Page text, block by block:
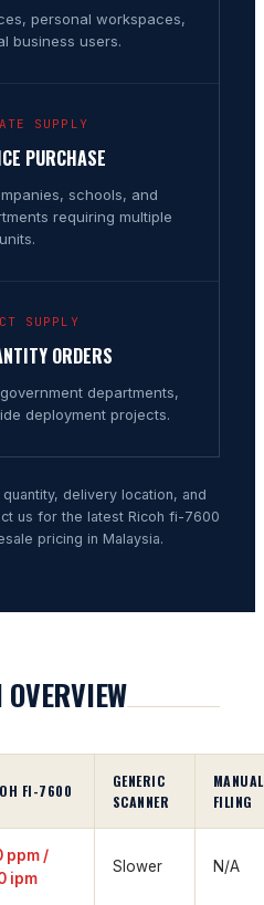
personal workspaces,
business users.
SUPPLY
PURCHASE
schools, and
requiring multiple
units.
SUPPLY
ORDERS
departments,
deployment projects.
delivery location, and
us for the latest Ricoh fi-7600
pricing in Malaysia.
FI-7600
GENERIC
SCANNER
MANUAL
FILING
ppm /
ipm
Slower N/A